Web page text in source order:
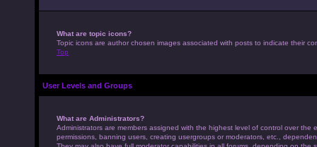
What are topic icons?
Topic icons are author chosen images associated with posts to indicate their
Top
User Levels and Groups
What are Administrators?
Administrators are members assigned with the highest level of control over
permissions, banning users, creating usergroups or moderators, etc.,